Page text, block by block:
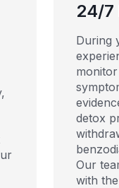
24/7
During
detox
Our
with